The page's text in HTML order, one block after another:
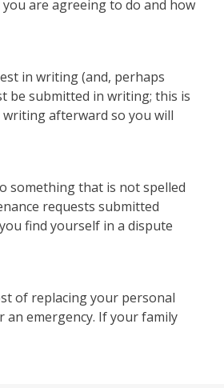
are agreeing to do and how
in writing (and, perhaps
be submitted in writing; this is
afterward so you will
something that is not spelled
requests submitted
find yourself in a dispute
of replacing your personal
an emergency. If your family